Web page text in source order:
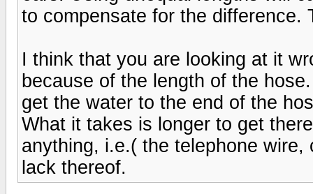
to compensate for the difference.
I think that you are looking at it
because of the length of the
get the water to the end of the
What it takes is longer to get
anything, i.e.( the telephone
lack thereof.